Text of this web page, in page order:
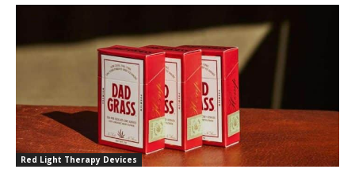
Red Light Therapy Devices